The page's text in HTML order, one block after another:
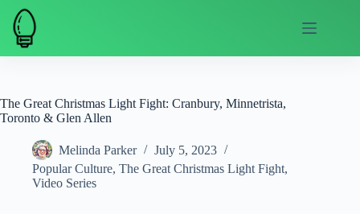
Skip
content
The Great Christmas Light Fight: Cranbury, Minnetrista,
Toronto & Glen Allen
Melinda Parker
July 5, 2023
Popular Culture, The Great Christmas Light Fight,
Video Series